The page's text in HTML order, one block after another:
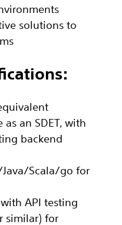
solutions to
an SDET, with
backend
Scala/go for
API testing
similar) for